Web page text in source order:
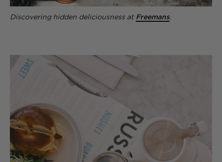
Discovering hidden deliciousness at Freemans.